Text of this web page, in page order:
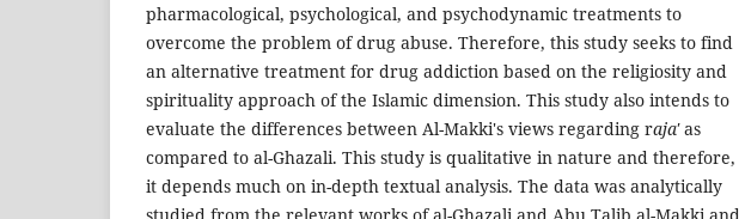
pharmacological, psychological, and psychodynamic treatments to
overcome the problem of drug abuse. Therefore, this study seeks to find
an alternative treatment for drug addiction based on the religiosity and
spirituality approach of the Islamic dimension. This study also intends to
evaluate the differences between Al-Makki's views regarding raja'as
compared to al-Ghazali. This study is qualitative in nature and therefore,
it depends much on in-depth textual analysis. The data was analytically